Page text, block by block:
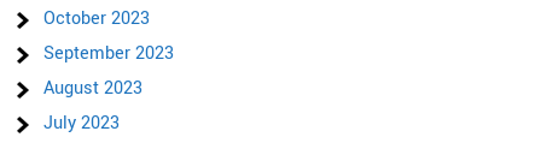
October 2023
September 2023
August 2023
July 2023